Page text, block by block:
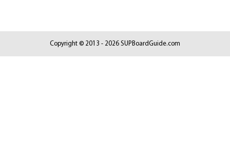
Copyright © 2013 - 2026 SUPBoardGuide.com